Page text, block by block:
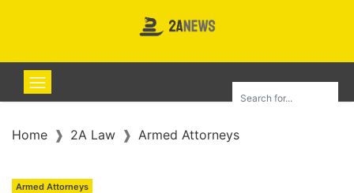
Home 2A Law Armed Attorneys
Armed Attorneys